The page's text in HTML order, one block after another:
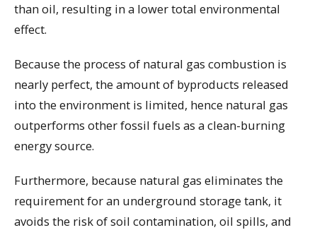
than oil, resulting in a lower total environmental
effect.
Because the process of natural gas combustion is
nearly perfect, the amount of byproducts released
into the environment is limited, hence natural gas
outperforms other fossil fuels as a clean-burning
energy source.
Furthermore, because natural gas eliminates the
requirement for an underground storage tank, it
avoids the risk of soil contamination, oil spills, and